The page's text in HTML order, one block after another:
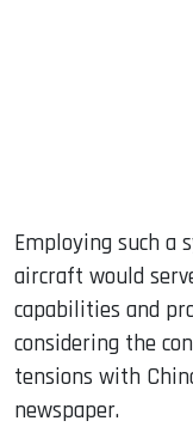
Employing such a
aircraft would
capabilities and
considering the
tensions with
newspaper.